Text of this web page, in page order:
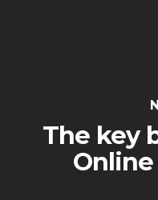
The key